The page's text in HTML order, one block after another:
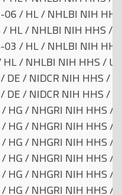
/ HL / NHLBI NIH
HL / NHLBI NIH HHS /
/ HL / NHLBI NIH
/ NHLBI NIH HHS /
DE / NIDCR NIH HHS /
DE / NIDCR NIH HHS /
HG / NHGRI NIH HHS /
HG / NHGRI NIH HHS /
HG / NHGRI NIH HHS /
HG / NHGRI NIH HHS /
HG / NHGRI NIH HHS /
HG / NHGRI NIH HHS /